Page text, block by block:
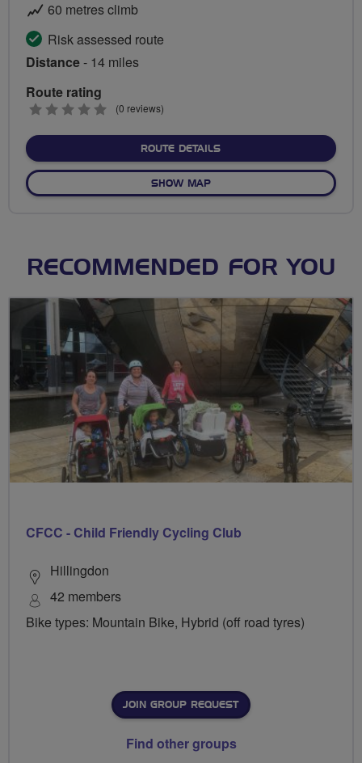
60 metres climb
Risk assessed route
Distance- 14 miles
Route rating
0
(0 reviews)
ROUTE DETAILSABOUT CLYDE WALKWAY
SHOW MAPOF CLYDE WALKWAY RIDE
RECOMMENDED FOR YOU
CFCC - Child Friendly Cycling Club
Hillingdon
42 members
Bike types: Mountain Bike, Hybrid (off road tyres)
JOIN GROUP REQUEST
Find other groups